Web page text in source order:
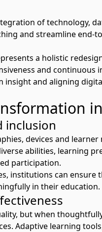
of technology,
and streamlineend-
a holistic
and continuous
insightand aligning
inclusion
devices and learner
abilities, learning
participation.
institutions can ensure
in their education.
but when
Adaptive learning